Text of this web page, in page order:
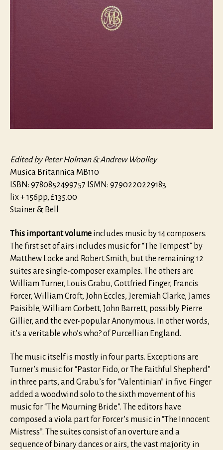
Edited by Peter Holman & Andrew Woolley
Musica Britannica MB110
ISBN: 9780852499757 ISMN: 9790220229183
lix + 156pp, £135.00
Stainer & Bell
This important volume includes music by 14 composers.
The first set of airs includes music for “The Tempest” by
Matthew Locke and Robert Smith, but the remaining 12
suites are single-composer examples. The others are
William Turner, Louis Grabu, Gottfried Finger, Francis
Forcer, William Croft, John Eccles, Jeremiah Clarke, James
Paisible, William Corbett, John Barrett, possibly Pierre
Gillier, and the ever-popular Anonymous. In other words,
it’s a veritable who’s who? of Purcellian England.
The music itself is mostly in four parts. Exceptions are
Turner’s music for “Pastor Fido, or The Faithful Shepherd”
in three parts, and Grabu’s for “Valentinian” in five. Finger
added a woodwind solo to the sixth movement of his
music for “The Mourning Bride”. The editors have
composed a viola part for Forcer’s music in “The Innocent
Mistress”. The suites consist of an overture and a
sequence of binary dances or airs, the vast majority in